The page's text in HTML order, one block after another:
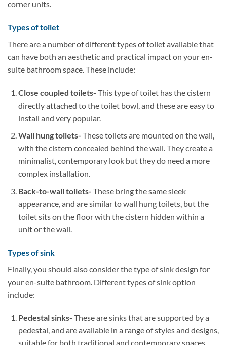
corner units.
Types of toilet
There are a number of different types of toilet available that
can have both an aesthetic and practical impact on your en-
suite bathroom space. These include:
Close coupled toilets- This type of toilet has the cistern
directly attached to the toilet bowl, and these are easy to
install and very popular.
Wall hung toilets- These toilets are mounted on the wall,
with the cistern concealed behind the wall. They create a
minimalist, contemporary look but they do need a more
complex installation.
Back-to-wall toilets- These bring the same sleek
appearance, and are similar to wall hung toilets, but the
toilet sits on the floor with the cistern hidden within a
unit or the wall.
Types of sink
Finally, you should also consider the type of sink design for
your en-suite bathroom. Different types of sink option
include:
Pedestal sinks- These are sinks that are supported by a
pedestal, and are available in a range of styles and designs,
suitable for both traditional and contemporary spaces.